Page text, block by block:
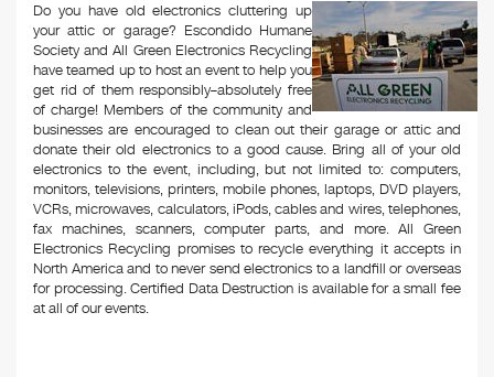
Do you have old electronics cluttering up
your attic or garage? Escondido Humane
Society and All Green Electronics Recycling
have teamed up to host an event to help you
get rid of them responsibly–absolutely free
of charge! Members of the community and
businesses are encouraged to clean out their garage or attic and
donate their old electronics to a good cause. Bring all of your old
electronics to the event, including, but not limited to: computers,
monitors, televisions, printers, mobile phones, laptops, DVD players,
VCRs, microwaves, calculators, iPods, cables and wires, telephones,
fax machines, scanners, computer parts, and more. All Green
Electronics Recycling promises to recycle everything it accepts in
North America and to never send electronics to a landfill or overseas
for processing. Certified Data Destruction is available for a small fee
at all of our events.